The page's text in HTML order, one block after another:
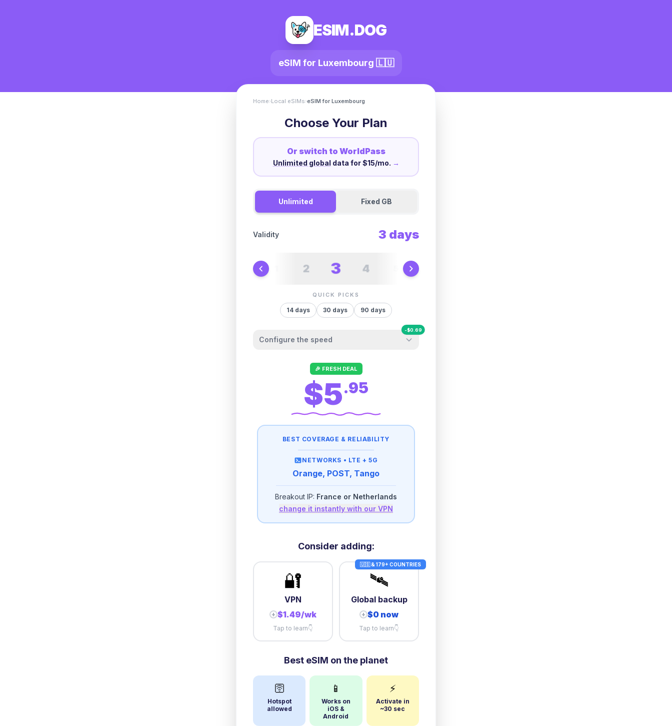
ESIM.DOG
eSIM for Luxembourg 🇱🇺
Home›Local eSIMs›eSIM for Luxembourg
Choose Your Plan
Or switch to WorldPass
Unlimited global data for $15/mo. →
Unlimited Fixed GB
Validity 3 days
2 3 4
QUICK PICKS
14 days 30 days 90 days
Configure the speed
-$0.69
Other providers "surprise" you later. We
let you control it before you buy.
Fair-use policy:
500MB/dayhigh speed
2GB/dayhigh speed
then500 Kbpsunlimited
3GB/dayhigh speed
then1 Mbpsunlimited
5GB/dayhigh speed
10GB/day
then512 Kbps
🎉 FRESH DEAL
$5.95
BEST COVERAGE & RELIABILITY
NETWORKS • LTE + 5G
Orange, POST, Tango
Breakout IP: France or Netherlands
change it instantly with our VPN
Consider adding:
🔐
VPN
+ $1.49/wk
Tap to learn👇
🇺🇸 & 179+ COUNTRIES
🛰️
Global backup
+ $0 now
Tap to learn👇
Best eSIM on the planet
🛜
Hotspot
allowed
📱
Works on
iOS &
Android
⚡
Activate in
~30 sec